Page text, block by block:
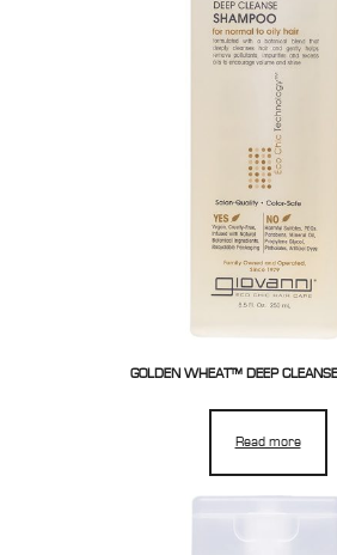
GOLDEN WHEAT™ DEEP
Read more